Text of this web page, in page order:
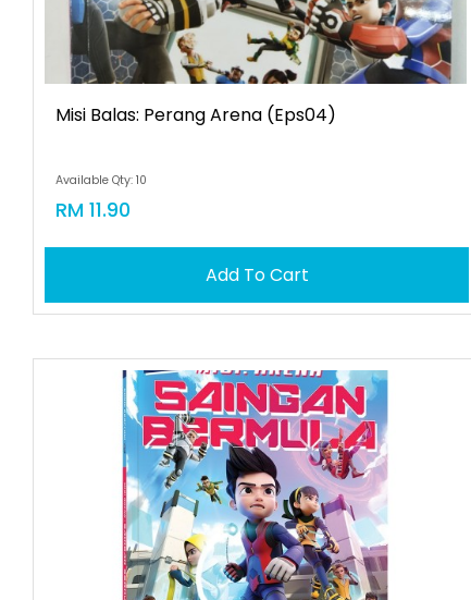
Misi Balas: Perang Arena (eps04)
Available Qty: 10
RM 11.90
Add To Cart